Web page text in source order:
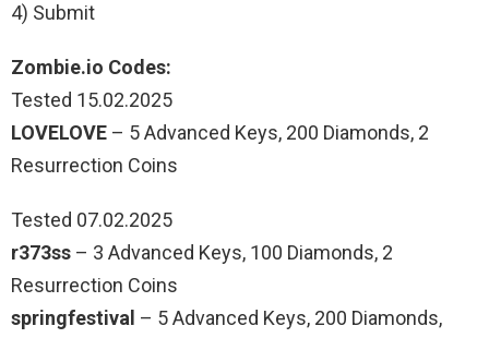
4) Submit
Zombie.io Codes:
Tested 15.02.2025
LOVELOVE – 5 Advanced Keys, 200 Diamonds, 2
Resurrection Coins
Tested 07.02.2025
r373ss – 3 Advanced Keys, 100 Diamonds, 2
Resurrection Coins
springfestival – 5 Advanced Keys, 200 Diamonds,